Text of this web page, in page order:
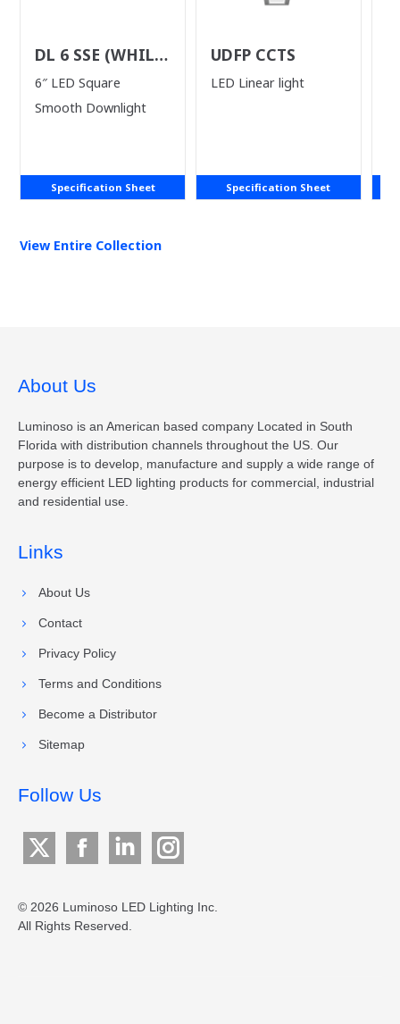
DL 6 SSE (WHILE
SUPPLIES LAST)
6″ LED Square
Smooth Downlight
Specification Sheet
UDFP CCTS
LED Linear light
Specification Sheet
View Entire Collection
About Us
Luminoso is an American based company Located in South
Florida with distribution channels throughout the US. Our
purpose is to develop, manufacture and supply a wide range of
energy efficient LED lighting products for commercial, industrial
and residential use.
Links
About Us
Contact
Privacy Policy
Terms and Conditions
Become a Distributor
Sitemap
Follow Us
X
opens
in
Facebook
opens
in
Linkedin
opens
in
Instagram
opens
© 2026 Luminoso LED Lighting Inc.
All Rights Reserved.